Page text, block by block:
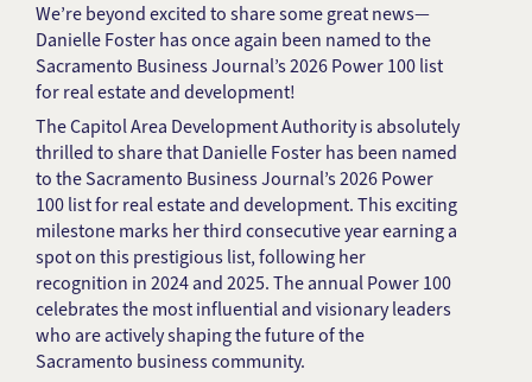
We’re beyond excited to share some great news—
Danielle Foster has once again been named to the
Sacramento Business Journal’s 2026 Power 100 list
for real estate and development!
The Capitol Area Development Authority is absolutely
thrilled to share that Danielle Foster has been named
to the Sacramento Business Journal’s 2026 Power
100 list for real estate and development. This exciting
milestone marks her third consecutive year earning a
spot on this prestigious list, following her
recognition in 2024 and 2025. The annual Power 100
celebrates the most influential and visionary leaders
who are actively shaping the future of the
Sacramento business community.